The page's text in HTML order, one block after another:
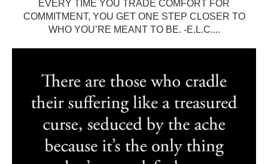
EVERY TIME YOU TRADE COMFORT FOR
COMMITMENT, YOU GET ONE STEP CLOSER TO
WHO YOU’RE MEANT TO BE. -E.L.C....